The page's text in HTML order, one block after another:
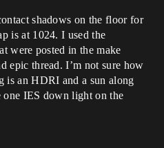
shadows on the floor for
is at 1024. I used the
were posted in the make
epic thread. I’m not sure how
is an HDRI and a sun along
one IES down light on the